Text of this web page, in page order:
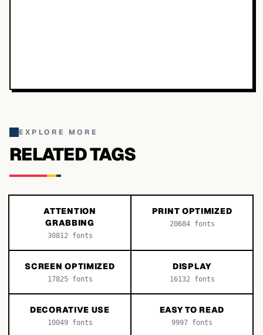
EXPLORE MORE
RELATED TAGS
ATTENTION
GRABBING
30812fonts
PRINT OPTIMIZED
20684fonts
SCREEN OPTIMIZED
17825fonts
DISPLAY
16132fonts
DECORATIVE USE
10049fonts
EASY TO READ
9997 fonts